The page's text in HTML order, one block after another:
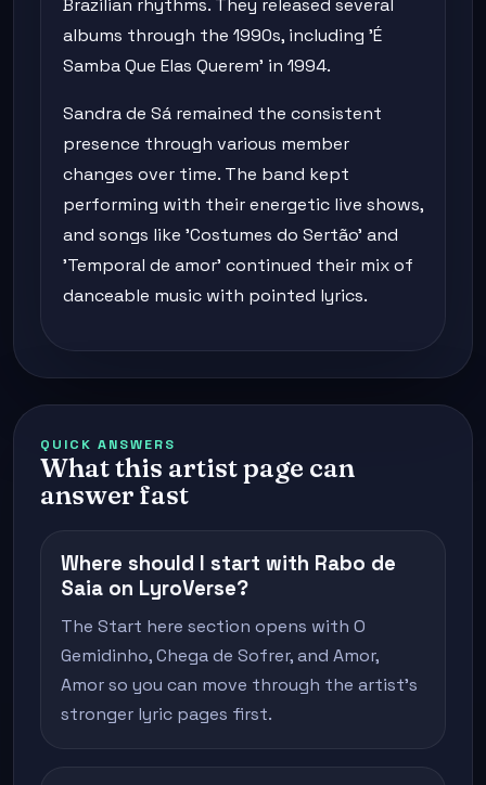
Brazilian rhythms. They released several
albums through the 1990s, including 'É
Samba Que Elas Querem' in 1994.
Sandra de Sá remained the consistent
presence through various member
changes over time. The band kept
performing with their energetic live shows,
and songs like 'Costumes do Sertão' and
'Temporal de amor' continued their mix of
danceable music with pointed lyrics.
QUICK ANSWERS
What this artist page can
answer fast
Where should I start with Rabo de
Saia on LyroVerse?
The Start here section opens with O
Gemidinho, Chega de Sofrer, and Amor,
Amor so you can move through the artist's
stronger lyric pages first.